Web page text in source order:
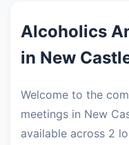
Alcoholics
in New
Welcome to the
meetings in New
available across 2